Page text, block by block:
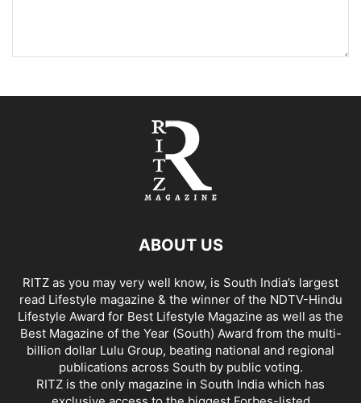
ABOUT US
RITZ as you may very well know, is South India’s largest
read Lifestyle magazine & the winner of the NDTV-Hindu
Lifestyle Award for Best Lifestyle Magazine as well as the
Best Magazine of the Year (South) Award from the multi-
billion dollar Lulu Group, beating national and regional
publications across South by public voting.
RITZ is the only magazine in South India which has